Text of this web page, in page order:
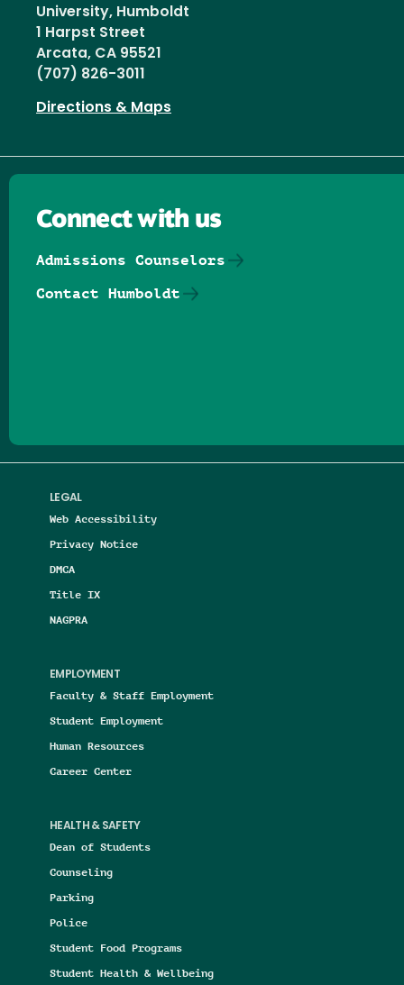
University, Humboldt
1 Harpst Street
Arcata, CA 95521
(707) 826-3011
Directions & Maps
LEGAL
Web Accessibility
Privacy Notice
DMCA
Title IX
NAGPRA
EMPLOYMENT
Faculty & Staff Employment
Student Employment
Human Resources
Career Center
HEALTH & SAFETY
Dean of Students
Counseling
Parking
Police
Student Food Programs
Student Health & Wellbeing
Connect with us
Admissions Counselors
Contact Humboldt